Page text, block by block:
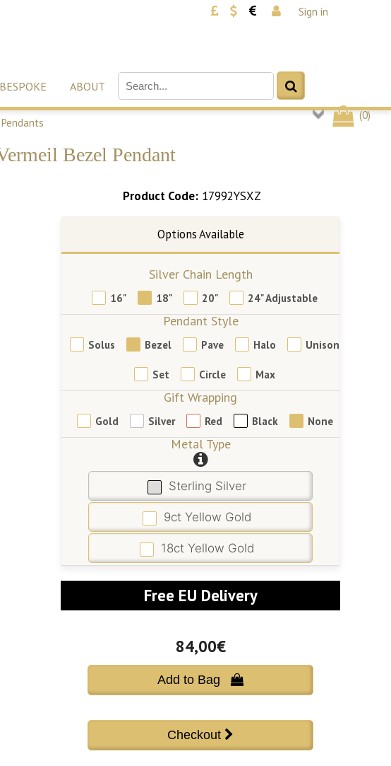
Sign in
BESPOKE ABOUT
(0)
Bezel Pendant
Product Code: 17992YSXZ
Silver Chain Length
16" 18" 20" 24" Adjustable
Pendant Style
Solus Bezel Pave Halo Unison
Set Circle Max
Gift Wrapping
Gold Silver Red Black None
Metal Type
Sterling Silver
9ct Yellow Gold
18ct Yellow Gold
Free EU Delivery
84,00€
Add to Bag 